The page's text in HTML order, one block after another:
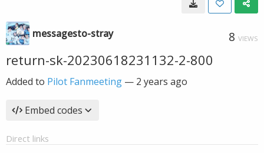
messagesto-stray 8 VIEWS
return-sk-20230618231132-2-800
Added to Pilot Fanmeeting — 2 years ago
Embed codes
Direct links